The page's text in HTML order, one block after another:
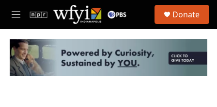
Skip to main content
M
e
u
Donate